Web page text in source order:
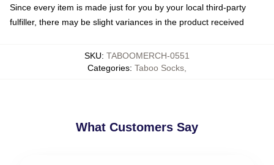
Since every item is made just for you by your local third-party
fulfiller, there may be slight variances in the product received
SKU: TABOOMERCH-0551
Categories: Taboo Socks
What Customers Say